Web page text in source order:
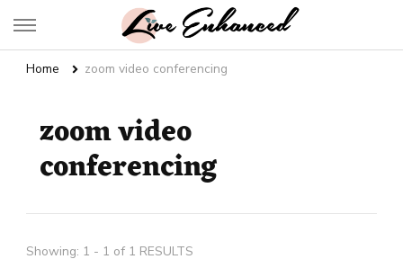
Live Enhanced
Home zoom video conferencing
zoom video
conferencing
Showing: 1 - 1 of 1 RESULTS